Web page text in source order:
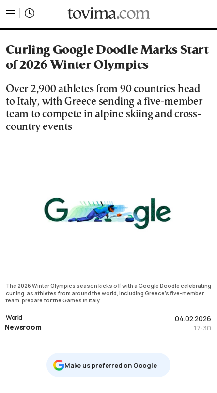
Curling Google Doodle Marks Start
of 2026 Winter Olympics
Over 2,900 athletes from 90 countries head
to Italy, with Greece sending a five-member
team to compete in alpine skiing and cross-
country events
The 2026 Winter Olympics season kicks off with a Google Doodle celebrating
curling, as athletes from around the world, including Greece’s five-member
team, prepare for the Games in Italy.
04.02.2026
17:30
World
Newsroom
Μake us preferred on Google